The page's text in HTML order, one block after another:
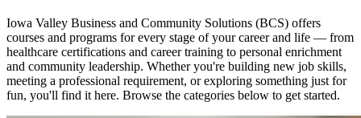
Iowa Valley Business and Community Solutions (BCS) offers
courses and programs for every stage of your career and life — from
healthcare certifications and career training to personal enrichment
and community leadership. Whether you're building new job skills,
meeting a professional requirement, or exploring something just for
fun, you'll find it here. Browse the categories below to get started.